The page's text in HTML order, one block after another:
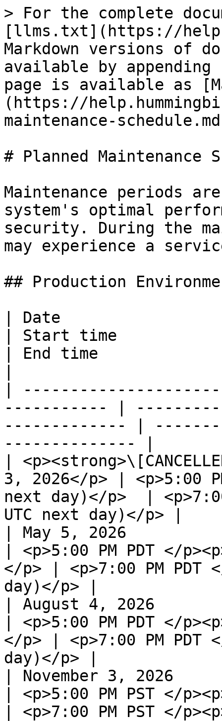
> For the complete
[llms.txt](https://
Markdown versions of
available by
page is available as
(https://
maintenance-
# Planned Maintenance
Maintenance periods
system's optimal
security. During the
may experience a
## Production
| Date
| Start time
| End time
|
----------- |
------------- |
-------------- |
|
3, 2026</p> | <p>5:00
next day)</p>  |
UTC next day)</p> |
| May 5, 2026
| <p>5:00 PM PDT </
</p> | <p>7:00 PM PDT
day)</p> |
| August 4, 2026
| <p>5:00 PM PDT </
</p> | <p>7:00 PM PDT
day)</p> |
| November 3, 2026
| <p>5:00 PM PST </
| <p>7:00 PM PST </